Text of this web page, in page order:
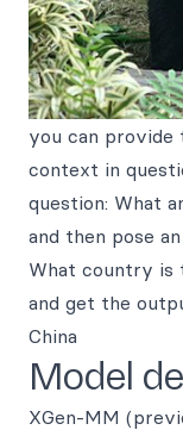
you can provide
context in
question: What
and then pose
What country is
and get the
China
Model
XGen-MM